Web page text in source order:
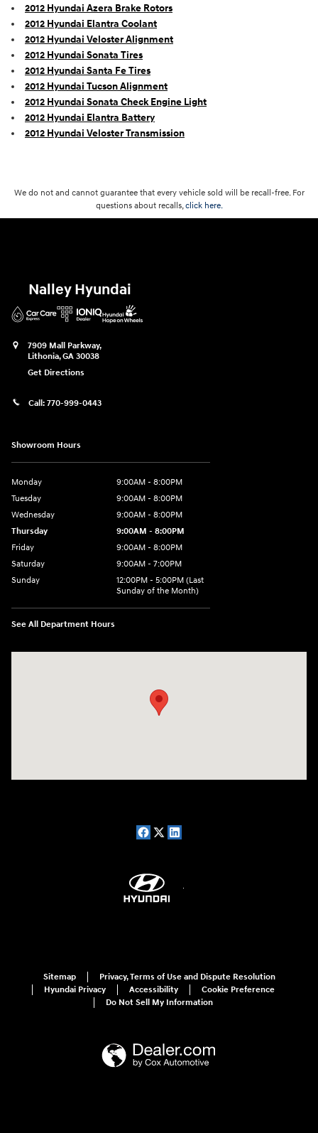
2012 Hyundai Azera Brake Rotors
2012 Hyundai Elantra Coolant
2012 Hyundai Veloster Alignment
2012 Hyundai Sonata Tires
2012 Hyundai Santa Fe Tires
2012 Hyundai Tucson Alignment
2012 Hyundai Sonata Check Engine Light
2012 Hyundai Elantra Battery
2012 Hyundai Veloster Transmission
We do not and cannot guarantee that every vehicle sold will be recall-free. For
questions about recalls,click here.
Nalley Hyundai
7909 Mall Parkway,
Lithonia,GA 30038
Get Directions
Call: 770-999-0443
Showroom Hours
Monday
9:00AM - 8:00PM
Tuesday
9:00AM - 8:00PM
Wednesday
9:00AM - 8:00PM
Thursday
9:00AM - 8:00PM
Friday
9:00AM - 8:00PM
Saturday
9:00AM - 7:00PM
Sunday
12:00PM - 5:00PM (Last
Sunday of the Month)
See All Department Hours
Sitemap
Privacy, Terms of Use and Dispute Resolution
Hyundai Privacy
Accessibility
Cookie Preference
Do Not Sell My Information